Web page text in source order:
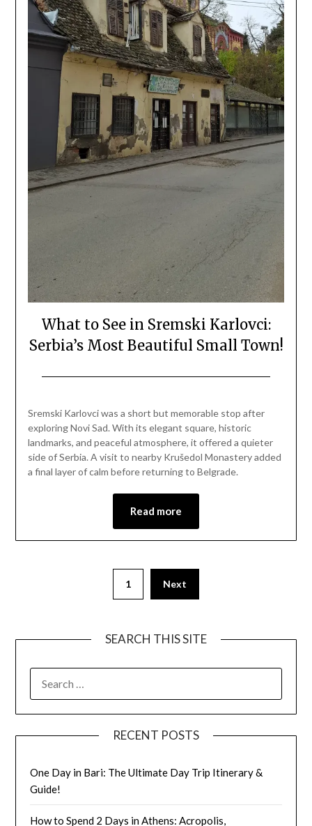
What to See in Sremski Karlovci:
Serbia’s Most Beautiful Small Town!
April
12,
2026
Sremski Karlovci was a short but memorable stop after
exploring Novi Sad. With its elegant square, historic
landmarks, and peaceful atmosphere, it offered a quieter
side of Serbia. A visit to nearby Krušedol Monastery added
a final layer of calm before returning to Belgrade.
Read more
1 Next
SEARCH THIS SITE
RECENT POSTS
One Day in Bari: The Ultimate Day Trip Itinerary &
Guide!
How to Spend 2 Days in Athens: Acropolis,